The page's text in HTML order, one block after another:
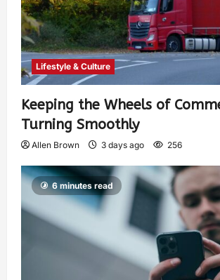
Lifestyle & Culture
Keeping the Wheels of
Turning Smoothly
Allen Brown 3 days ago 256
6 minutes read